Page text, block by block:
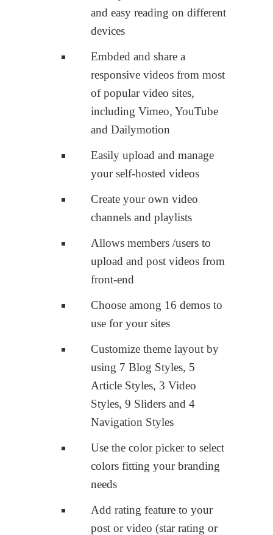
and easy reading on different
devices
Embded and share a
responsive videos from most
of popular video sites,
including Vimeo, YouTube
and Dailymotion
Easily upload and manage
your self-hosted videos
Create your own video
channels and playlists
Allows members /users to
upload and post videos from
front-end
Choose among 16 demos to
use for your sites
Customize theme layout by
using 7 Blog Styles, 5
Article Styles, 3 Video
Styles, 9 Sliders and 4
Navigation Styles
Use the color picker to select
colors fitting your branding
needs
Add rating feature to your
post or video (star rating or